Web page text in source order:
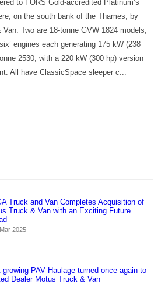
to FORS Gold-accredited Platinum’s
on the south bank of the Thames, by
Two are 18-tonne GVW 1824 models,
engines each generating 175 kW (238
2530, with a 220 kW (300 hp) version
All have ClassicSpace sleeper c...
Truck and Van Completes Acquisition of
Truck & Van with an Exciting Future
2025
growing PAV Haulage turned once again to
Dealer Motus Truck & Van